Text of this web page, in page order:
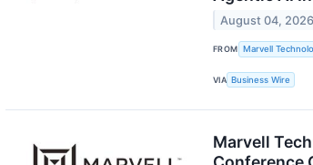
August 04, 2026
FROM Marvell
VIA Business Wire
Marvell